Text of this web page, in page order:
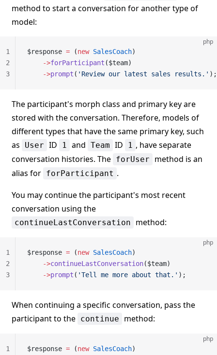
method to start a conversation for another type of
model:
php
$response = (new SalesCoach)
    ->
forParticipant ($team)
    ->
prompt ( 'Review our latest sales results.' );
1
2
3
The participant's morph class and primary key are
stored with the conversation. Therefore, models of
different types that have the same primary key, such
as
User ID 1 and Team ID 1 , have separate
conversation histories. The forUser
method is an
alias for forParticipant .
You may continue the participant's most recent
conversation using the
continueLastConversation method:
php
$response = (new SalesCoach)
    ->
continueLastConversation($team)
    ->
prompt ( 'Tell me more about that.' );
1
2
3
When continuing a specific conversation, pass the
participant to the continue method:
php
$response = (new SalesCoach)
1